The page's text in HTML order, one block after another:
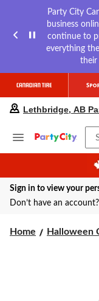
Party City
business
continue to
everything
their
Lethbridge, AB
Sign in to view your
Don’t have an account?
Home Halloween